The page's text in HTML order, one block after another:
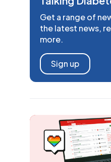
Get a range of
the latest news,
more.
Sign up